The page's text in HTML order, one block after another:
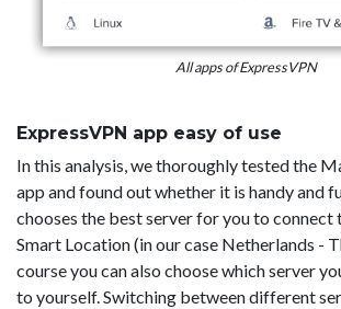
All apps of ExpressVPN
ExpressVPN app easy of use
In this analysis, we thoroughly tested the
app and found out whether it is handy and
chooses the best server for you to connect
Smart Location (in our case Netherlands -
course you can also choose which server
to yourself. Switching between different